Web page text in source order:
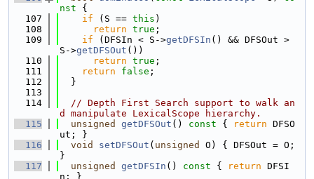
nst {
  107
if (S == this )
  108
return true ;
  109
if (DFSIn < S->getDFSIn () && DFSOut >
S->getDFSOut ())
  110
return true ;
  111
return false ;
  112
  }
  113
  114
// Depth First Search support to walk an
d manipulate LexicalScope hierarchy.
  115
unsigned getDFSOut () const { return DFSO
ut; }
  116
void setDFSOut ( unsigned
O) { DFSOut = O;
}
  117
unsigned getDFSIn () const { return DFSI
n; }